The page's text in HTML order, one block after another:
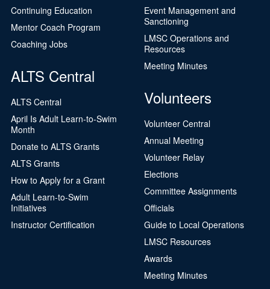
Continuing Education
Mentor Coach Program
Coaching Jobs
ALTS Central
ALTS Central
April Is Adult Learn-to-Swim
Month
Donate to ALTS Grants
ALTS Grants
How to Apply for a Grant
Adult Learn-to-Swim
Initiatives
Instructor Certification
Event Management and
Sanctioning
LMSC Operations and
Resources
Meeting Minutes
Volunteers
Volunteer Central
Annual Meeting
Volunteer Relay
Elections
Committee Assignments
Officials
Guide to Local Operations
LMSC Resources
Awards
Meeting Minutes